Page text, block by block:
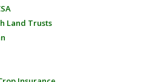
Land Trusts